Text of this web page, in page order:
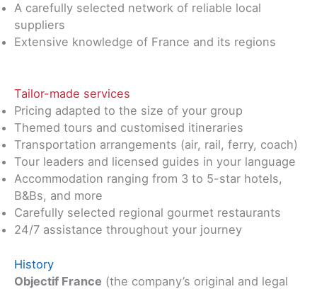
A carefully selected network of reliable local
suppliers
Extensive knowledge of France and its regions
Tailor-made services
Pricing adapted to the size of your group
Themed tours and customised itineraries
Transportation arrangements (air, rail, ferry, coach)
Tour leaders and licensed guides in your language
Accommodation ranging from 3 to 5-star hotels,
B&Bs, and more
Carefully selected regional gourmet restaurants
24/7 assistance throughout your journey
History
Objectif France (the company’s original and legal